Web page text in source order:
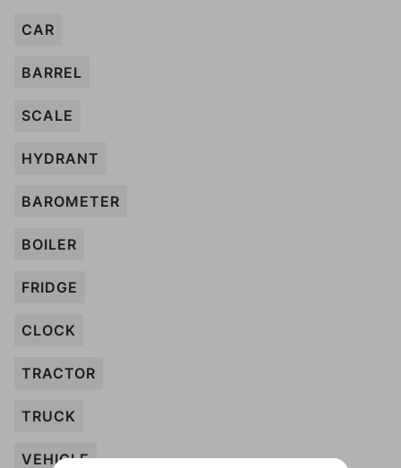
CAR
BARREL
SCALE
HYDRANT
BAROMETER
BOILER
FRIDGE
CLOCK
TRACTOR
TRUCK
VEHICLE